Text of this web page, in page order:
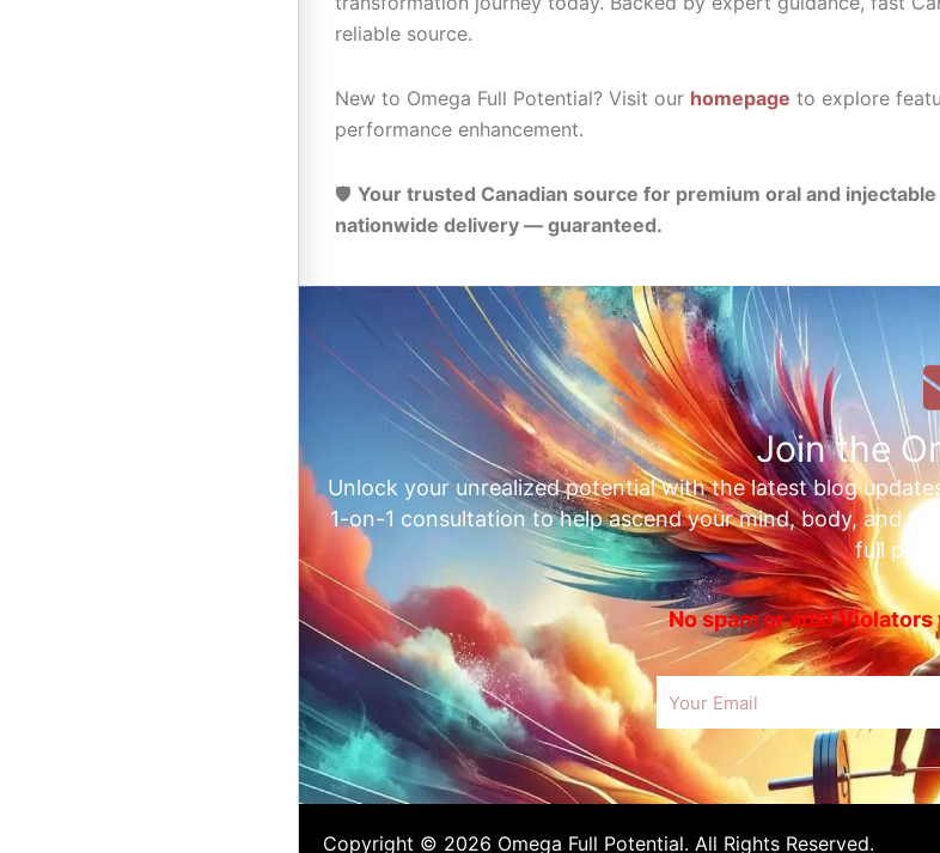
reliable source.
New to Omega Full Potential? Visit our homepage to explore
performance enhancement.
🛡️ Your trusted Canadian source for premium oral and
nationwide delivery — guaranteed.
Join the
Unlock your unrealized potential with the latest blog
1-on-1 consultation to help ascend your mind, body, and
full
No spam or ads!
Copyright © 2026 Omega Full Potential. All Rights Reserved.